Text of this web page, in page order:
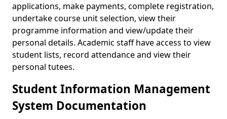
applications, make payments, complete registration,
undertake course unit selection, view their
programme information and view/update their
personal details. Academic staff have access to view
student lists, record attendance and view their
personal tutees.
Student Information Management
System Documentation